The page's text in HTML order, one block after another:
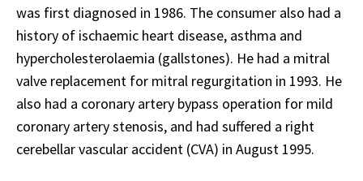
was first diagnosed in 1986. The consumer also had a
history of ischaemic heart disease, asthma and
hypercholesterolaemia (gallstones). He had a mitral
valve replacement for mitral regurgitation in 1993. He
also had a coronary artery bypass operation for mild
coronary artery stenosis, and had suffered a right
cerebellar vascular accident (CVA) in August 1995.